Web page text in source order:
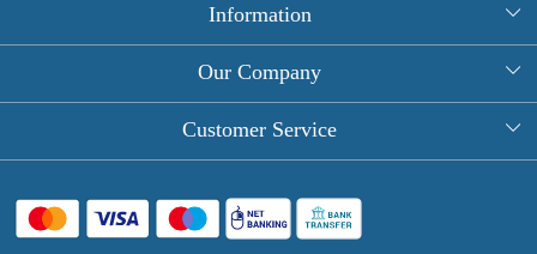
Information
About Us
Round Table Covers
Hand Block Print Square Tablecloths
Our Company
Photo Gallery
Blog
Customer Service
FAQ